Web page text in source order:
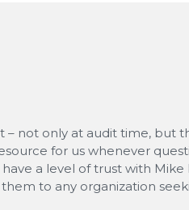
– not only at audit time, but
for us whenever
a level of trust with
to any organization